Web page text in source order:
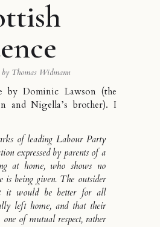
by Thomas Widmann
by Dominic Lawson (the
and Nigella’s brother). I
of leading Labour Party
expressed by parents of a
at home, who shows no
is being given. The outsider
it would be better for all
left home, and that their
of mutual respect, rather